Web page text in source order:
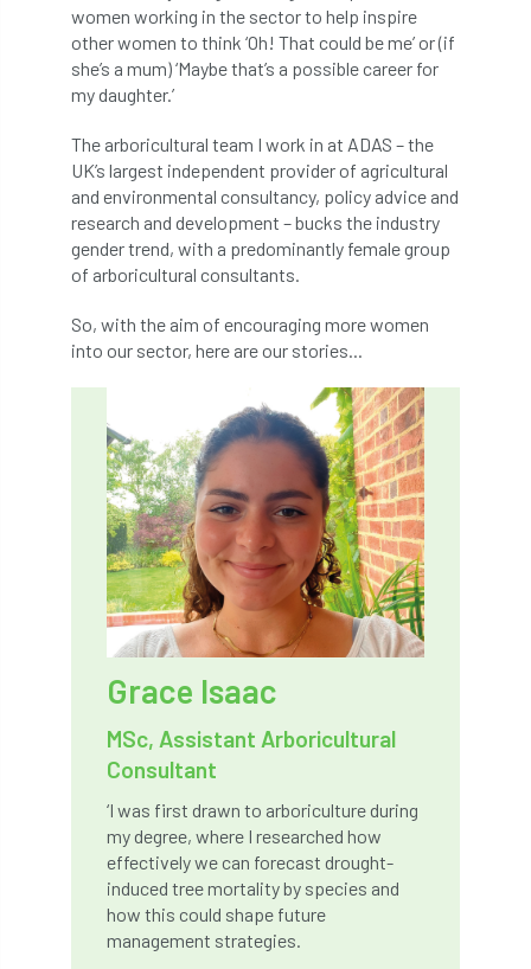
Arboricultural Journal
Arboricultural Student Arboriculture
Artificial Intelligence Ash Ash Archive
Asian Hornet
ATO Australia Autumn Review
Barcham Trees
Bark Beetle Bartlett
Bartlett Tree Experts bats
Bats & Trees beetle
Benjamin Zephaniah Best Student
Bill Matthews biochar biodiversity
Biodiversity Net Gain
biosecurity Birmingham TreePeople
Book Prize Book Shop
Booking Books Bookshop
women working in the sector to help inspire
other women to think ‘Oh! That could be me’ or (if
she’s a mum) ‘Maybe that’s a possible career for
my daughter.’
The arboricultural team I work in at ADAS – the
UK’s largest independent provider of agricultural
and environmental consultancy, policy advice and
research and development – bucks the industry
gender trend, with a predominantly female group
of arboricultural consultants.
So, with the aim of encouraging more women
into our sector, here are our stories...
Grace Isaac
MSc, Assistant Arboricultural
Consultant
‘I was first drawn to arboriculture during
my degree, where I researched how
effectively we can forecast drought-
induced tree mortality by species and
how this could shape future
management strategies.